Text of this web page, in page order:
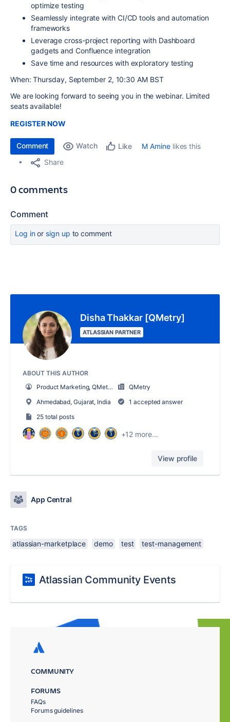
optimize testing
Seamlessly integrate with CI/CD tools and automation
frameworks
Leverage cross-project reporting with Dashboard
gadgets and Confluence integration
Save time and resources with exploratory testing
When: Thursday, September 2, 10:30 AM BST
We are looking forward to seeing you in the webinar. Limited
seats available!
REGISTER NOW
Comment Watch Like M Aminelikes this
Share
0 comments
Comment
Log inor sign up to comment
Disha Thakkar [QMetry]
ATLASSIAN PARTNER
ABOUT THIS AUTHOR
Product Marketing, QMetry
QMetry
Ahmedabad, Gujarat, India
1 accepted answer
25 total posts
+12 more...
View profile
App Central
TAGS
atlassian-marketplace demo test test-management
Atlassian Community Events
COMMUNITY
FORUMS
FAQs
Forums guidelines